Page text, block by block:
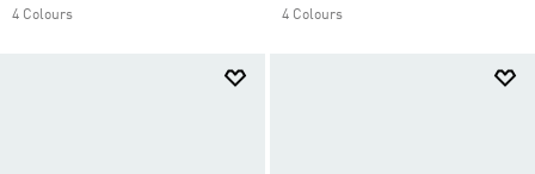
4 Colours 4 Colours